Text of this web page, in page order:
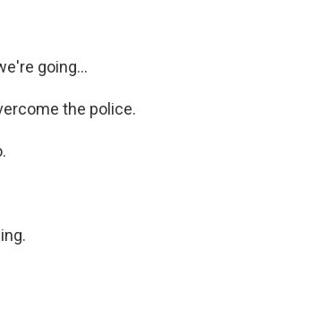
going...
the police.